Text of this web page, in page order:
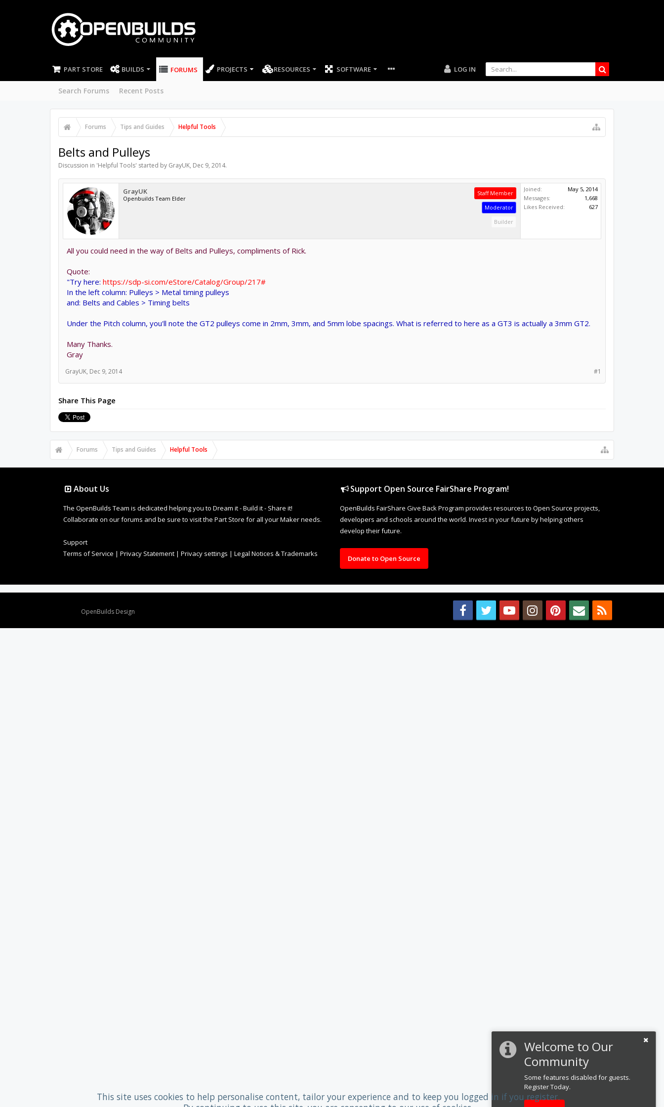
PART STORE BUILDS FORUMS
Search Forums Recent Posts
PROJECTS RESOURCES SOFTWARE LOG IN
Forums Tips and Guides Helpful Tools
Welcome to Our
Community
Some features disabled for guests.
Register Today.
Belts and Pulleys
Discussion in 'Helpful Tools' started by GrayUK, Dec 9, 2014.
GrayUK
Openbuilds Team Elder
Staff Member
Moderator
Builder
Joined:
May 5, 2014
Messages:
1,668
Likes Received:
627
All you could need in the way of Belts and Pulleys, compliments of Rick.
Quote:
"Try here: https://sdp-si.com/eStore/Catalog/Group/217#
In the left column: Pulleys > Metal timing pulleys
and: Belts and Cables > Timing belts
Under the Pitch column, you'll note the GT2 pulleys come in 2mm, 3mm, and 5mm lobe spacings. What is referred to here as a GT3 is actually a 3mm GT2.
Many Thanks.
Gray
#1
GrayUK, Dec 9, 2014
Share This Page
Forums Tips and Guides Helpful Tools
About Us
The OpenBuilds Team is dedicated helping you to Dream it - Build it - Share it!
Collaborate on our forums and be sure to visit the Part Store for all your Maker needs.
Support
Terms of Service | Privacy Statement | Privacy settings | Legal Notices & Trademarks
Support Open Source FairShare Program!
OpenBuilds FairShare Give Back Program provides resources to Open Source projects,
developers and schools around the world. Invest in your future by helping others
develop their future.
Donate to Open Source
OpenBuilds Design
This site uses cookies to help personalise content, tailor your experience and to keep you logged in if you register.